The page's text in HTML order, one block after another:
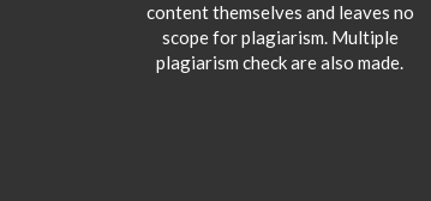
content themselves and leaves no
scope for plagiarism. Multiple
plagiarism check are also made.